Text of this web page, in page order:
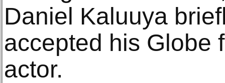
Daniel Kaluuya
accepted his Globe
actor.